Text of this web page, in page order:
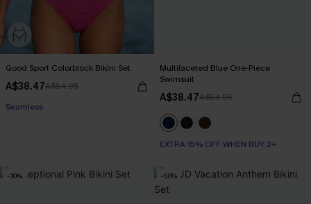
Good Sport Colorblock Bikini Set
A$38.47A$54.95
Seamless
Multifaceted Blue One-Piece
Swimsuit
A$38.47A$54.95
EXTRA 15% OFF WHEN BUY 2+
-30% -50%